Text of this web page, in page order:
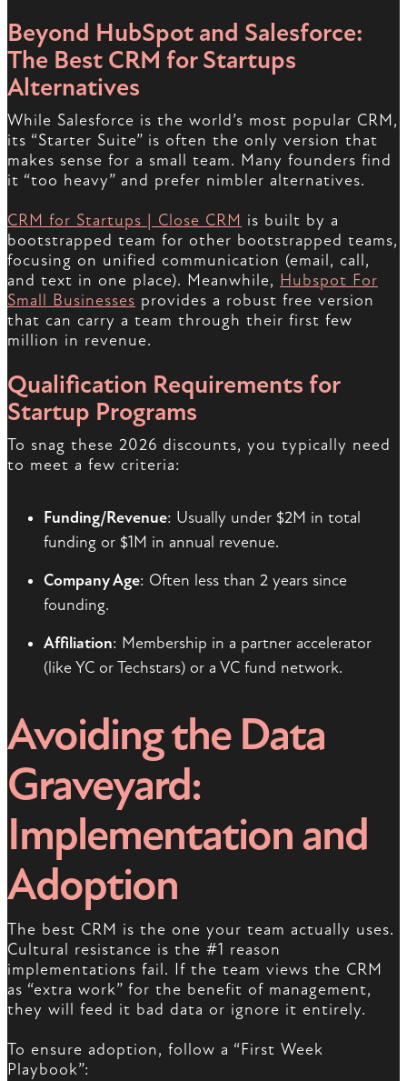
Beyond HubSpot and Salesforce:
The Best CRM for Startups
Alternatives
While Salesforce is the world’s most popular CRM,
its “Starter Suite” is often the only version that
makes sense for a small team. Many founders find
it “too heavy” and prefer nimbler alternatives.
CRM for Startups | Close CRM is built by a
bootstrapped team for other bootstrapped teams,
focusing on unified communication (email, call,
and text in one place). Meanwhile, Hubspot For
Small Businesses provides a robust free version
that can carry a team through their first few
million in revenue.
Qualification Requirements for
Startup Programs
To snag these 2026 discounts, you typically need
to meet a few criteria:
Funding/Revenue: Usually under $2M in total
funding or $1M in annual revenue.
Company Age: Often less than 2 years since
founding.
Affiliation: Membership in a partner accelerator
(like YC or Techstars) or a VC fund network.
Avoiding the Data
Graveyard:
Implementation and
Adoption
The best CRM is the one your team actually uses.
Cultural resistance is the #1 reason
implementations fail. If the team views the CRM
as “extra work” for the benefit of management,
they will feed it bad data or ignore it entirely.
To ensure adoption, follow a “First Week
Playbook”: